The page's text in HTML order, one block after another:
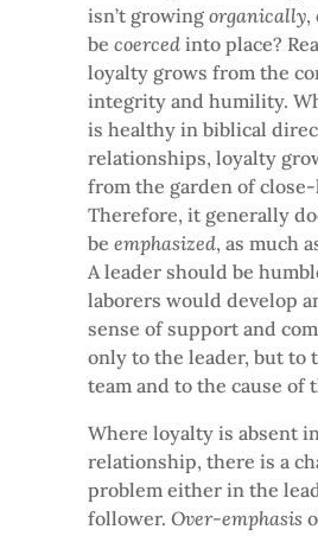
isn’t growing organically,
be coerced into place?
loyalty grows from the
integrity and humility.
is healthy in biblical
relationships, loyalty
from the garden of
Therefore, it generally
be emphasized, as much
A leader should be
laborers would develop
sense of support and
only to the leader, but to
team and to the cause of
Where loyalty is absent
relationship, there is a
problem either in the
follower. Over-emphasis